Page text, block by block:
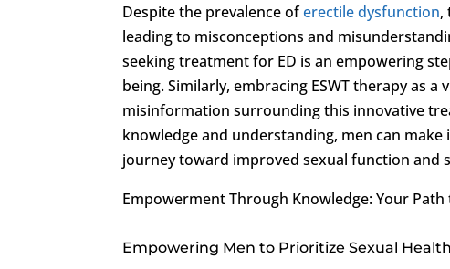
Despite the prevalence oferectile dysfunction,
leading to misconceptions and
seeking treatment for ED is an empowering
being. Similarly, embracing ESWT therapy as
misinformation surrounding this innovative
knowledge and understanding, men can
journey toward improved sexual function and
Empowerment Through Knowledge: Your Path
Empowering Men to Prioritize Sexual Health